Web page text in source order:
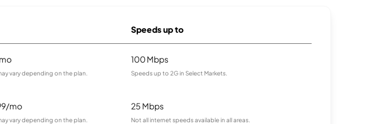
Speeds up to
vary depending on the plan.
100 Mbps
Speeds up to 2G in Select Markets.
mo
vary depending on the plan.
25 Mbps
Not all internet speeds available in all areas.